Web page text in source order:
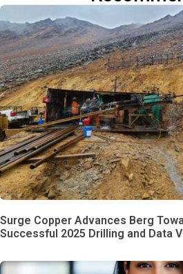
Surge Copper Advances Berg
Successful 2025 Drilling and Data